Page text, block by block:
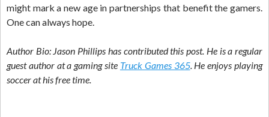
might mark a new age in partnerships that benefit the gamers.
One can always hope.
Author Bio: Jason Phillips has contributed this post. He is a regular
guest author at a gaming site Truck Games 365. He enjoys playing
soccer at his free time.